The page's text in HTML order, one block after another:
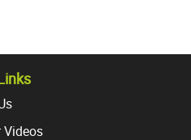
Videos